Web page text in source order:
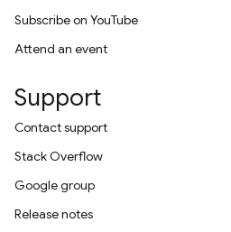
Subscribe on YouTube
Attend an event
Support
Contact support
Stack Overflow
Google group
Release notes